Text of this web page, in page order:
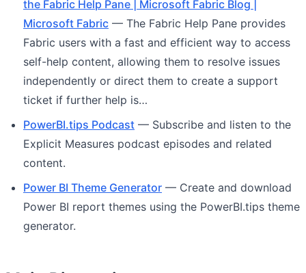
the Fabric Help Pane | Microsoft Fabric Blog |
Microsoft Fabric — The Fabric Help Pane provides
Fabric users with a fast and efficient way to access
self-help content, allowing them to resolve issues
independently or direct them to create a support
ticket if further help is…
PowerBI.tips Podcast — Subscribe and listen to the
Explicit Measures podcast episodes and related
content.
Power BI Theme Generator — Create and download
Power BI report themes using the PowerBI.tips theme
generator.